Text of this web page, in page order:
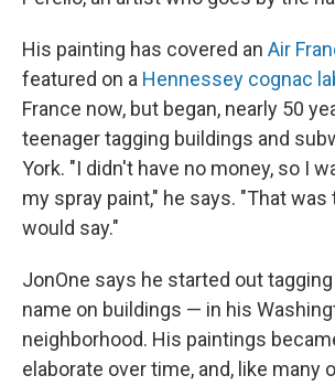
His painting has covered an Air
featured on a Hennessey cognac
France now, but began, nearly 50
teenager tagging buildings and
York. "I didn't have no money, so I
my spray paint," he says. "That was
would say."
JonOne says he started out
name on buildings — in his
neighborhood. His paintings
elaborate over time, and, like many